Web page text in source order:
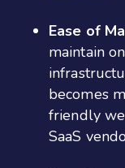
Ease of
maintain
becomes
friendly
SaaS